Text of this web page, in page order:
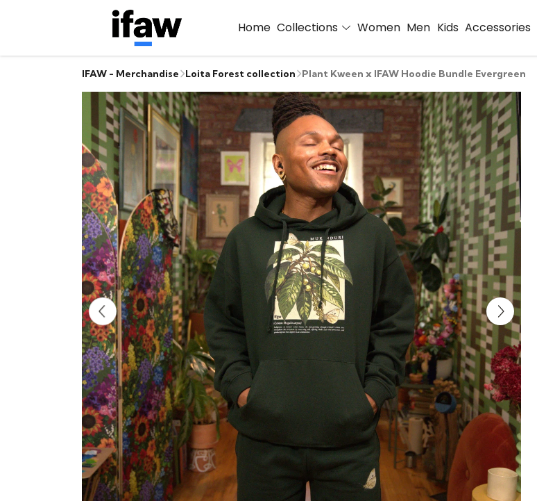
Home Collections Women Men Kids Accessories
IFAW - Merchandise Loita Forest collection Plant Kween x IFAW Hoodie Bundle Evergreen